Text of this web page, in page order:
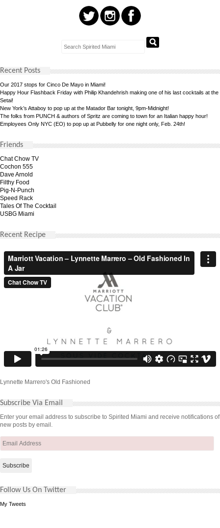
Recent Posts
Our 2017 stops for Cinco De Mayo in Miami!
Happy Hour Flashback Friday with Philip Khandehrish making one of his last cocktails at the
Setai!
New York’s Attaboy to pop up at the Matador Bar tonight, 9pm-Midnight!
The folks from PUNCH & authors of Spritz are coming to town for an Italian happy hour!
Employees Only NYC (EO) to pop up at Pubbelly for one night only, Feb. 24th!
Friends
Chat Chow TV
Cochon 555
Dave Arnold
Filthy Food
Pig-N-Punch
Speed Rack
Tales Of The Cocktail
USBG Miami
Recent Recipe
Lynnette Marrero's Old Fashioned
Subscribe Via Email
Enter your email address to subscribe to Spirited Miami and receive notifications of
new posts by email.
Email
Follow Us On Twitter
My Tweets